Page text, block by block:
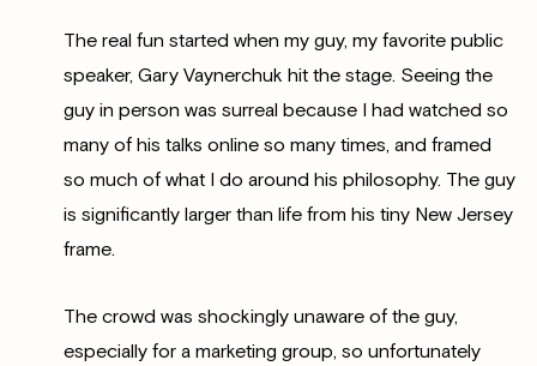
The real fun started when my guy, my favorite public
speaker, Gary Vaynerchuk hit the stage. Seeing the
guy in person was surreal because I had watched so
many of his talks online so many times, and framed
so much of what I do around his philosophy. The guy
is significantly larger than life from his tiny New Jersey
frame.
The crowd was shockingly unaware of the guy,
especially for a marketing group, so unfortunately